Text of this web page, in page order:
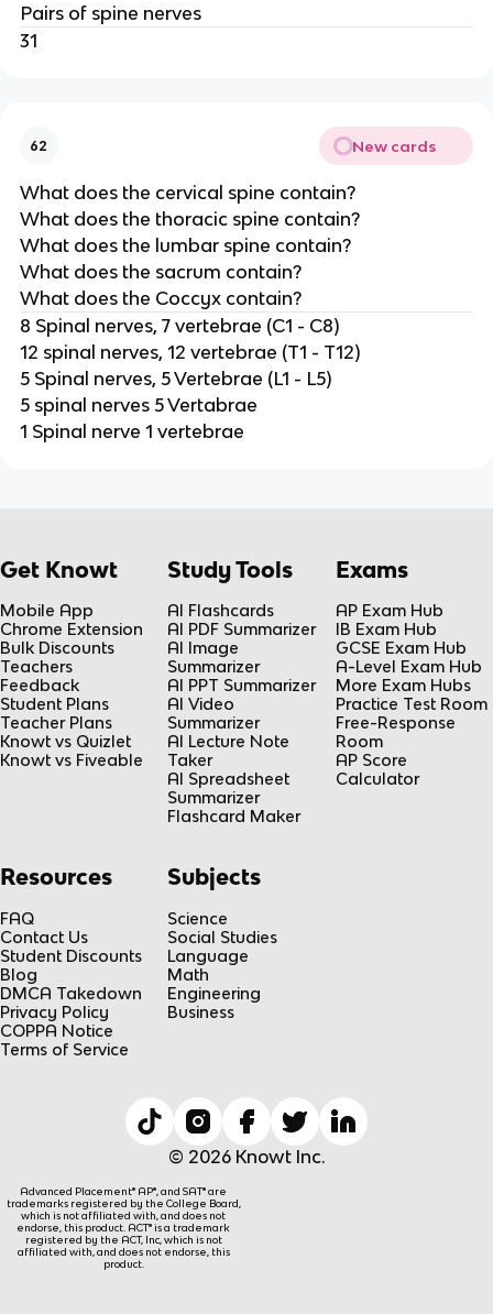
Pairs of spine nerves
31
62 New cards
What does the cervical spine contain?
What does the thoracic spine contain?
What does the lumbar spine contain?
What does the sacrum contain?
What does the Coccyx contain?
8 Spinal nerves, 7 vertebrae (C1 - C8)
12 spinal nerves, 12 vertebrae (T1 - T12)
5 Spinal nerves, 5 Vertebrae (L1 - L5)
5 spinal nerves 5 Vertabrae
1 Spinal nerve 1 vertebrae
Get Knowt
Mobile App
Chrome Extension
Bulk Discounts
Teachers
Feedback
Student Plans
Teacher Plans
Knowt vs Quizlet
Knowt vs Fiveable
Study Tools
AI Flashcards
AI PDF Summarizer
AI Image
Summarizer
AI PPT Summarizer
AI Video
Summarizer
AI Lecture Note
Taker
AI Spreadsheet
Summarizer
Flashcard Maker
Exams
AP Exam Hub
IB Exam Hub
GCSE Exam Hub
A-Level Exam Hub
More Exam Hubs
Practice Test Room
Free-Response
Room
AP Score
Calculator
Resources
FAQ
Contact Us
Student Discounts
Blog
DMCA Takedown
Privacy Policy
COPPA Notice
Terms of Service
Subjects
Science
Social Studies
Language
Math
Engineering
Business
© 2026 Knowt Inc.
Advanced Placement® AP®, and SAT® are
trademarks registered by the College Board,
which is not affiliated with, and does not
endorse, this product. ACT® is a trademark
registered by the ACT, Inc, which is not
affiliated with, and does not endorse, this
product.